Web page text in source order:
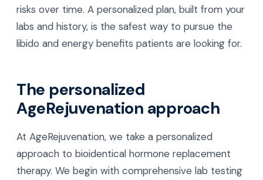
risks over time. A personalized plan, built from your
labs and history, is the safest way to pursue the
libido and energy benefits patients are looking for.
The personalized
AgeRejuvenation approach
At AgeRejuvenation, we take a personalized
approach to bioidentical hormone replacement
therapy. We begin with comprehensive lab testing